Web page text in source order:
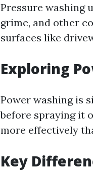
Pressure washing
grime, and other
surfaces like
Exploring
Power washing is
before spraying it
more effectively
Key